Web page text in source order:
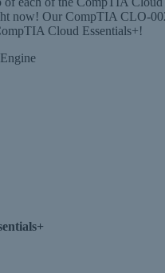
now! Our CompTIA CLO-
Cloud Essentials+!